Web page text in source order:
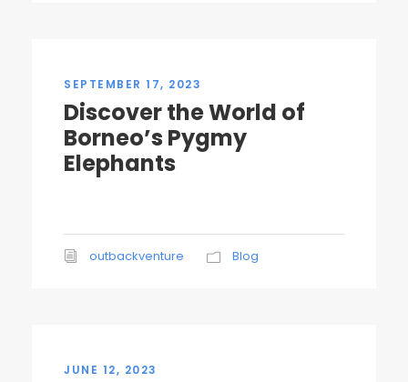
SEPTEMBER 17, 2023
Discover the World of
Borneo’s Pygmy
Elephants
outbackventure Blog
JUNE 12, 2023